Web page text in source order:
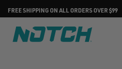
FREE SHIPPING ON ALL ORDERS OVER $99